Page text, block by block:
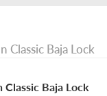
Classic Baja Lock
Baja Lock